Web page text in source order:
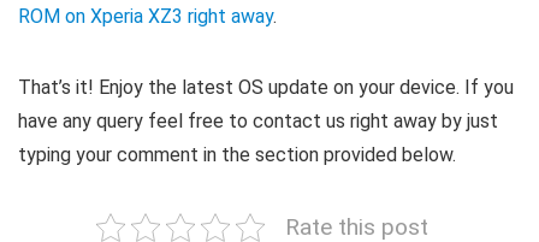
ROM on Xperia XZ3 right away.
That’s it! Enjoy the latest OS update on your device. If you
have any query feel free to contact us right away by just
typing your comment in the section provided below.
Rate this post